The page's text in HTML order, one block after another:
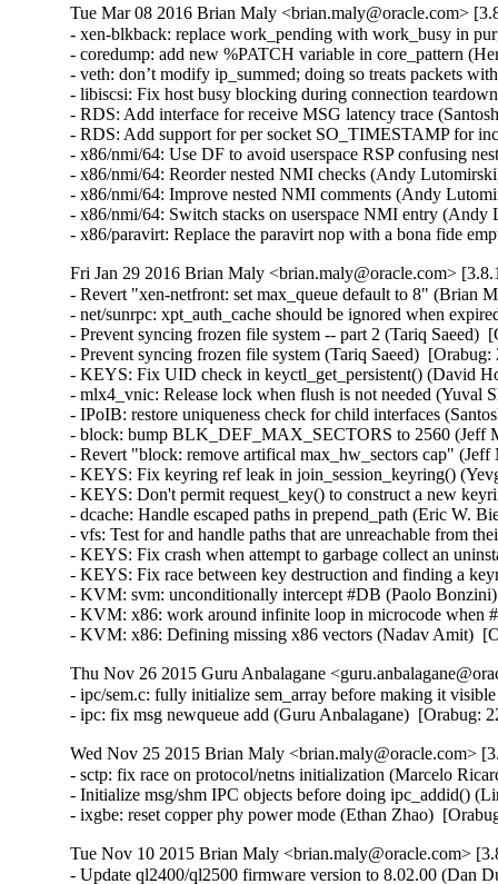
Tue Mar 08 2016 Brian Maly <brian.maly@oracle.com>
- xen-blkback: replace work_pending with work_busy in
- coredump: add new %PATCH variable in core_pattern
- veth: don’t modify ip_summed; doing so treats packets
- libiscsi: Fix host busy blocking during connection
- RDS: Add interface for receive MSG latency trace
- RDS: Add support for per socket SO_TIMESTAMP for
- x86/nmi/64: Use DF to avoid userspace RSP confusing
- x86/nmi/64: Reorder nested NMI checks (Andy
- x86/nmi/64: Improve nested NMI comments (Andy
- x86/nmi/64: Switch stacks on userspace NMI entry
- x86/paravirt: Replace the paravirt nop with a bona fide
Fri Jan 29 2016 Brian Maly <brian.maly@oracle.com>
- Revert "xen-netfront: set max_queue default to 8" (Brian
- net/sunrpc: xpt_auth_cache should be ignored when
- Prevent syncing frozen file system -- part 2 (Tariq Saeed)
- Prevent syncing frozen file system (Tariq Saeed)
- KEYS: Fix UID check in keyctl_get_persistent() (David
- mlx4_vnic: Release lock when flush is not needed (Yuval
- IPoIB: restore uniqueness check for child interfaces
- block: bump BLK_DEF_MAX_SECTORS to 2560 (Jeff
- Revert "block: remove artifical max_hw_sectors cap"
- KEYS: Fix keyring ref leak in join_session_keyring()
- KEYS: Don't permit request_key() to construct a new
- dcache: Handle escaped paths in prepend_path (Eric W.
- vfs: Test for and handle paths that are unreachable from
- KEYS: Fix crash when attempt to garbage collect an
- KEYS: Fix race between key destruction and finding a
- KVM: svm: unconditionally intercept #DB (Paolo
- KVM: x86: work around infinite loop in microcode
- KVM: x86: Defining missing x86 vectors (Nadav Amit)
Thu Nov 26 2015 Guru Anbalagane
- ipc/sem.c: fully initialize sem_array before making it
- ipc: fix msg newqueue add (Guru Anbalagane)  [Orabug:
Wed Nov 25 2015 Brian Maly <brian.maly@oracle.com>
- sctp: fix race on protocol/netns initialization (Marcelo
- Initialize msg/shm IPC objects before doing ipc_addid()
- ixgbe: reset copper phy power mode (Ethan Zhao)
Tue Nov 10 2015 Brian Maly <brian.maly@oracle.com>
- Update ql2400/ql2500 firmware version to 8.02.00 (Dan